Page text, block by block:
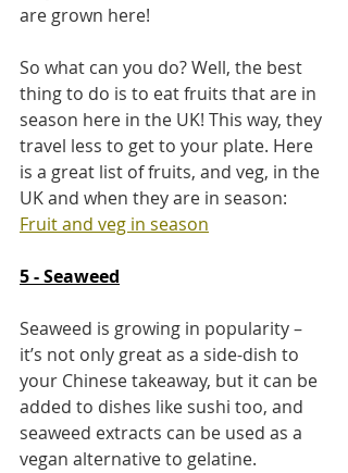
are grown here!
So what can you do? Well, the best
thing to do is to eat fruits that are in
season here in the UK! This way, they
travel less to get to your plate. Here
is a great list of fruits, and veg, in the
UK and when they are in season:
Fruit and veg in season
5 - Seaweed
Seaweed is growing in popularity –
it’s not only great as a side-dish to
your Chinese takeaway, but it can be
added to dishes like sushi too, and
seaweed extracts can be used as a
vegan alternative to gelatine.